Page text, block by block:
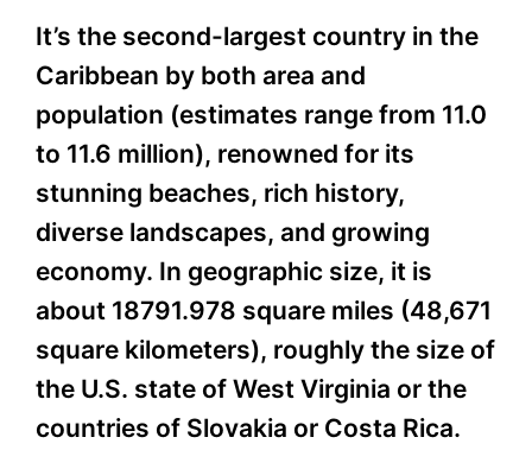
It’s the second-largest country in the
Caribbean by both area and
population (estimates range from 11.0
to 11.6 million), renowned for its
stunning beaches, rich history,
diverse landscapes, and growing
economy. In geographic size, it is
about 18791.978 square miles (48,671
square kilometers), roughly the size of
the U.S. state of West Virginia or the
countries of Slovakia or Costa Rica.